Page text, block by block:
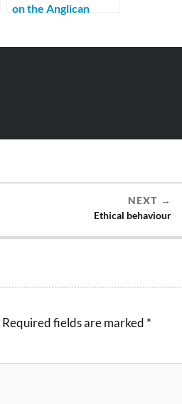
on the Anglican
NEXT
Ethical behaviour
Required fields are marked *